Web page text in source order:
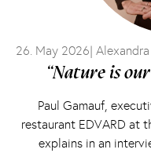
26. May 2026|
“Nature is
Paul Gamauf,
restaurant EDVARD at
explains in an